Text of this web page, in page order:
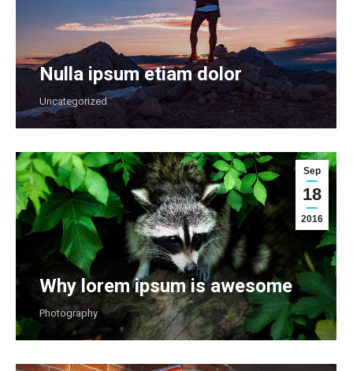
Nulla ipsum etiam dolor
Uncategorized
Sep
18
2016
Why lorem ipsum is awesome
Photography